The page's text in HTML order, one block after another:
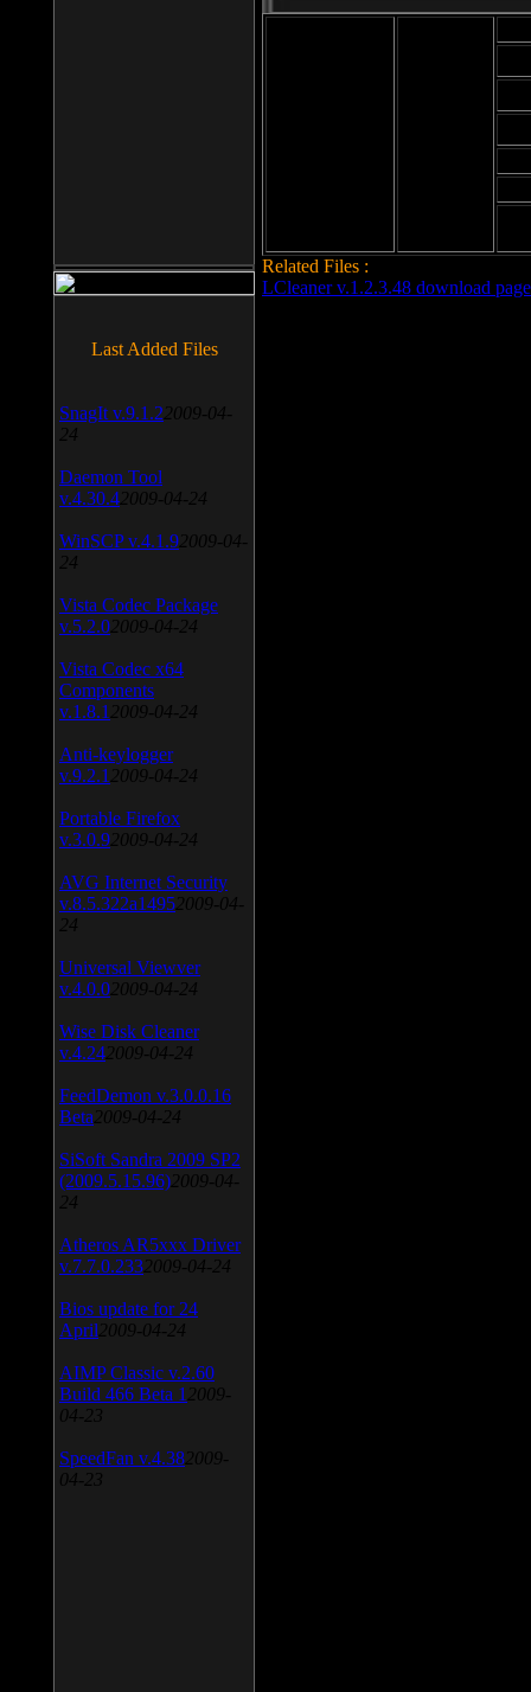
Related Files :
LCleaner v.1.2.3.48 download page
Last Added Files
SnagIt v.9.1.2 2009-04-
24
Daemon Tool
v.4.30.4 2009-04-24
WinSCP v.4.1.9 2009-04-
24
Vista Codec Package
v.5.2.0 2009-04-24
Vista Codec x64
Components
v.1.8.1 2009-04-24
Anti-keylogger
v.9.2.1 2009-04-24
Portable Firefox
v.3.0.9 2009-04-24
AVG Internet Security
v.8.5.322a1495 2009-04-
24
Universal Viewver
v.4.0.0 2009-04-24
Wise Disk Cleaner
v.4.24 2009-04-24
FeedDemon v.3.0.0.16
Beta 2009-04-24
SiSoft Sandra 2009 SP2
(2009.5.15.96) 2009-04-
24
Atheros AR5xxx Driver
v.7.7.0.233 2009-04-24
Bios update for 24
April 2009-04-24
AIMP Classic v.2.60
Build 466 Beta 1 2009-
04-23
SpeedFan v.4.38 2009-
04-23